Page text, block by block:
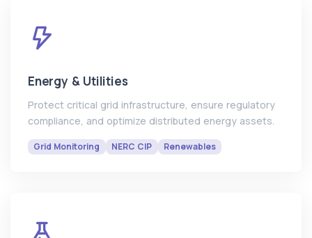
Energy & Utilities
Protect critical grid infrastructure, ensure regulatory
compliance, and optimize distributed energy assets.
Grid Monitoring NERC CIP Renewables